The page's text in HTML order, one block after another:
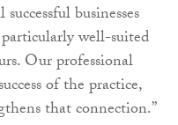
businesses
well-suited
Our professional
of the practice,
that connection.”